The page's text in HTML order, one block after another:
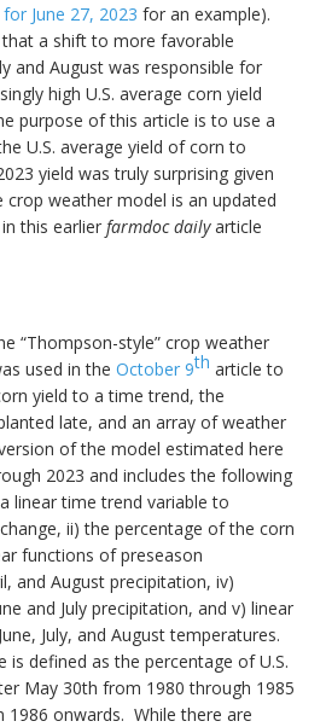
June 27, 2023 for an example).
a shift to more favorable
and August was responsible for
high U.S. average corn yield
purpose of this article is to use a
U.S. average yield of corn to
yield was truly surprising given
weather model is an updated
this earlierfarmdoc dailyarticle
“Thompson-style” crop weather
used in theOctober 9th article to
yield to a time trend, the
late, and an array of weather
of the model estimated here
2023 and includes the following
linear time trend variable to
ii) the percentage of the corn
functions of preseason
and August precipitation, iv)
and July precipitation, and v) linear
July, and August temperatures.
is defined as the percentage of U.S.
May 30th from 1980 through 1985
onwards. While there are